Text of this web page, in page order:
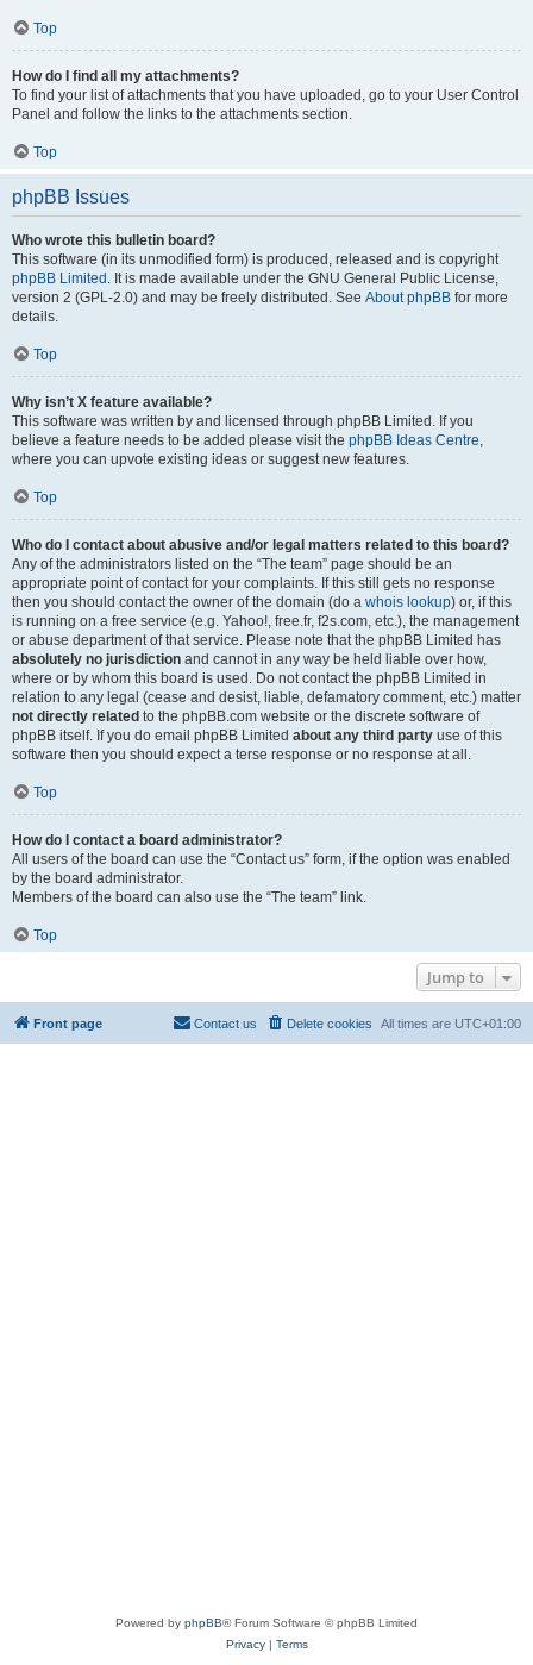
Top
How do I find all my attachments?
To find your list of attachments that you have uploaded, go to your User Control
Panel and follow the links to the attachments section.
Top
phpBB Issues
Who wrote this bulletin board?
This software (in its unmodified form) is produced, released and is copyright
phpBB Limited . It is made available under the GNU General Public License,
version 2 (GPL-2.0) and may be freely distributed. See About phpBB for more
details.
Top
Why isn’t X feature available?
This software was written by and licensed through phpBB Limited. If you
believe a feature needs to be added please visit the phpBB Ideas Centre,
where you can upvote existing ideas or suggest new features.
Top
Who do I contact about abusive and/or legal matters related to this board?
Any of the administrators listed on the “The team” page should be an
appropriate point of contact for your complaints. If this still gets no response
then you should contact the owner of the domain (do a whois lookup) or, if this
is running on a free service (e.g. Yahoo!, free.fr, f2s.com, etc.), the management
or abuse department of that service. Please note that the phpBB Limited has
absolutely no jurisdiction and cannot in any way be held liable over how,
where or by whom this board is used. Do not contact the phpBB Limited in
relation to any legal (cease and desist, liable, defamatory comment, etc.) matter
not directly related to the phpBB.com website or the discrete software of
phpBB itself. If you do email phpBB Limited about any third party use of this
software then you should expect a terse response or no response at all.
Top
How do I contact a board administrator?
All users of the board can use the “Contact us” form, if the option was enabled
by the board administrator.
Members of the board can also use the “The team” link.
Top
Jump to
Front page All times are UTC+01:00
Delete cookies
Contact us
Powered by phpBB® Forum Software © phpBB Limited
Privacy| Terms